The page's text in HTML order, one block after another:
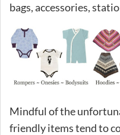
bags, accessories,
Mindful of the
friendly items tend to